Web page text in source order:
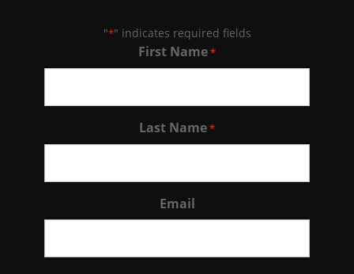
"*" indicates required fields
First Name*
Last Name*
Email